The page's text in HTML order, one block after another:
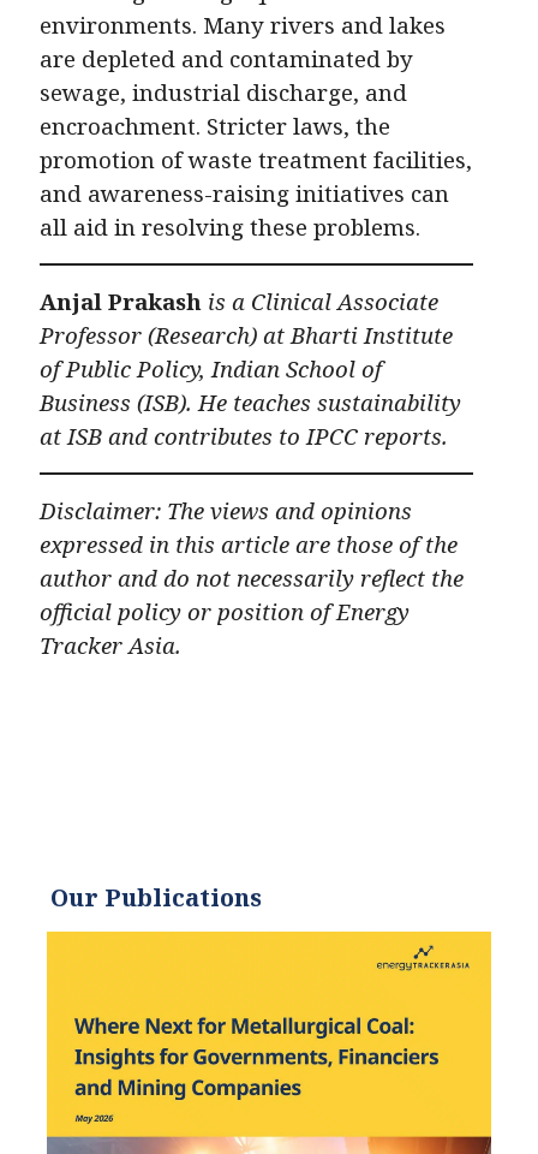
environments. Many rivers and lakes
are depleted and contaminated by
sewage, industrial discharge, and
encroachment. Stricter laws, the
promotion of waste treatment facilities,
and awareness-raising initiatives can
all aid in resolving these problems.
Anjal Prakash is a Clinical Associate
Professor (Research) at Bharti Institute
of Public Policy, Indian School of
Business (ISB). He teaches sustainability
at ISB and contributes to IPCC reports.
Disclaimer: The views and opinions
expressed in this article are those of the
author and do not necessarily reflect the
official policy or position of Energy
Tracker Asia.
Our Publications